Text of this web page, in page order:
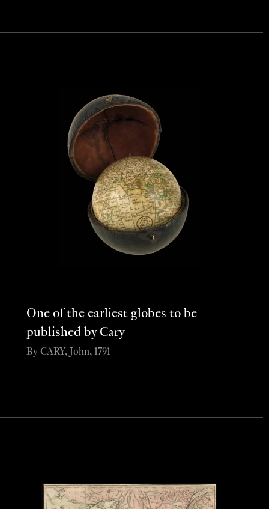
One of the earliest globes to be
published by Cary
By CARY, John, 1791